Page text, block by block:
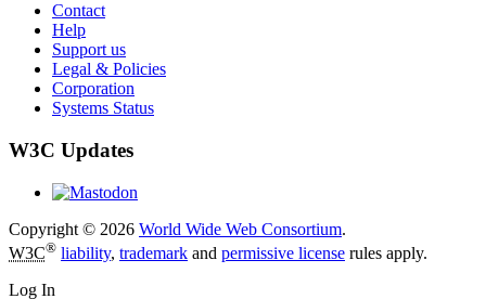
Contact
Help
Support us
Legal & Policies
Corporation
Systems Status
W3C Updates
Copyright © 2026 World Wide Web Consortium.
W3C® liability, trademark and permissive license rules apply.
Log In